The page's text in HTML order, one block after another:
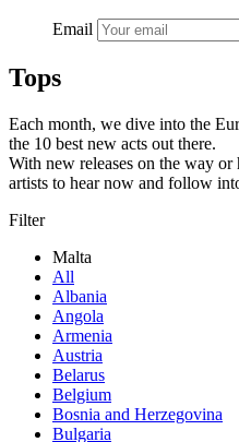
Email
Tops
Each month, we dive into the
the 10 best new acts out there.
With new releases on the way or
artists to hear now and follow
Filter
Malta
All
Albania
Angola
Armenia
Austria
Belarus
Belgium
Bosnia and Herzegovina
Bulgaria